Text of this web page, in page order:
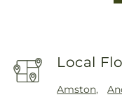
Local
Amston,